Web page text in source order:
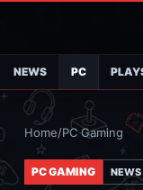
NEWS PC
Home/PC Gaming
PC GAMING NEWS